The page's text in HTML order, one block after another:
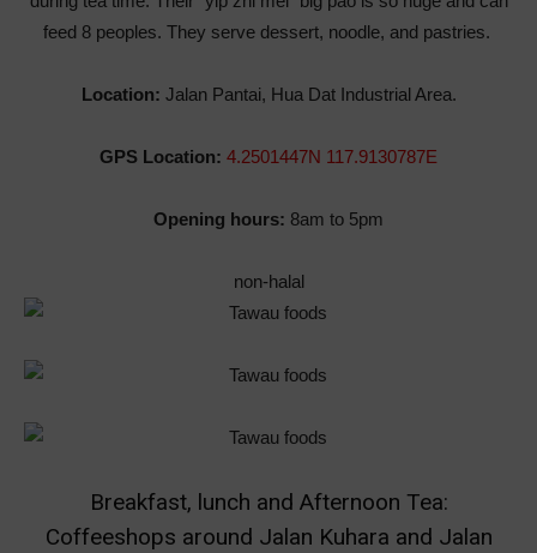
feed 8 peoples. They serve dessert, noodle, and pastries.
Location: Jalan Pantai, Hua Dat Industrial Area.
GPS Location: 4.2501447N 117.9130787E
Opening hours: 8am to 5pm
non-halal
Breakfast, lunch and Afternoon Tea:
Coffeeshops around Jalan Kuhara and Jalan